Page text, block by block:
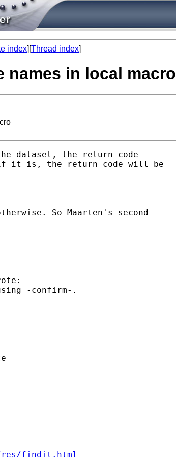
index][Thread index]
names in local macro
dataset, the return code
it is, the return code will be
So Maarten's second
-confirm-.
res/findit.html